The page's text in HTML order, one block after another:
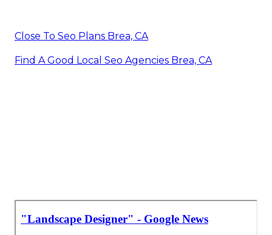
Close To Seo Plans Brea, CA
Find A Good Local Seo Agencies Brea, CA